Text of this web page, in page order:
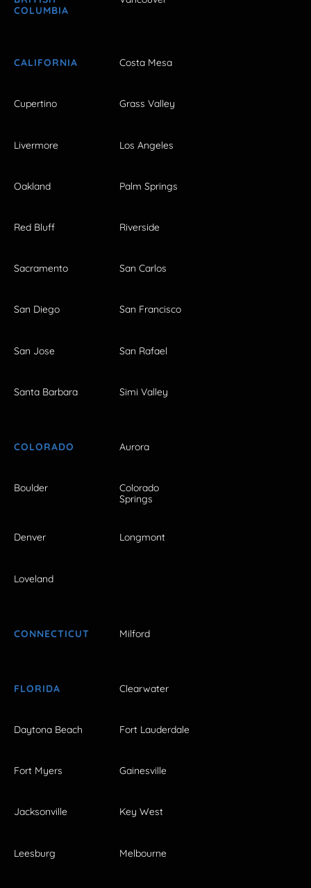
COLUMBIA
CALIFORNIA Costa Mesa
Cupertino Grass Valley
Livermore Los Angeles
Oakland Palm Springs
Red Bluff Riverside
Sacramento San Carlos
San Diego San Francisco
San Jose San Rafael
Santa Barbara Simi Valley
COLORADO Aurora
Boulder
Colorado
Springs
Denver Longmont
Loveland
CONNECTICUT Milford
FLORIDA Clearwater
Daytona Beach Fort Lauderdale
Fort Myers Gainesville
Jacksonville Key West
Leesburg Melbourne